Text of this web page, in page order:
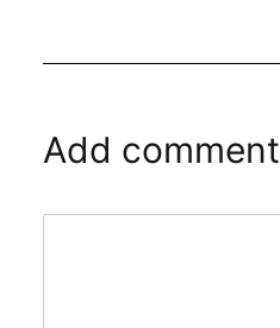
Add comment